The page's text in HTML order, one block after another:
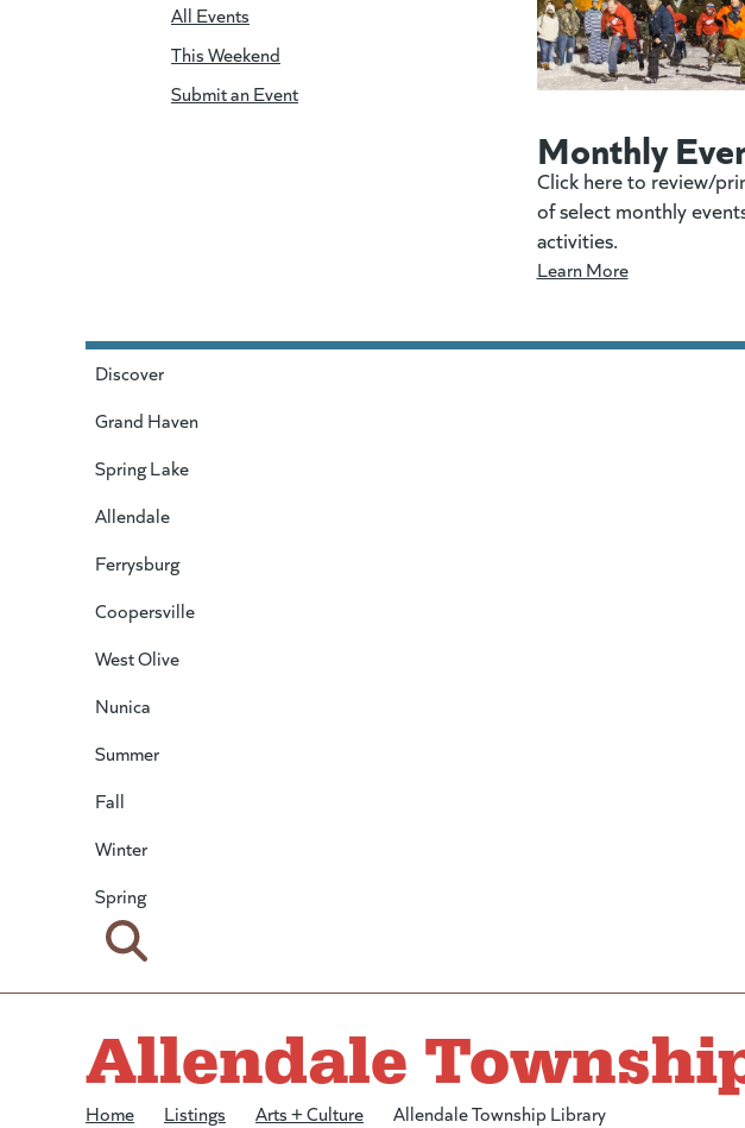
All Events
This Weekend
Submit an Event
Monthly
Click here to review/
of select monthly
activities.
Learn More
Discover
Grand Haven
Spring Lake
Allendale
Ferrysburg
Coopersville
West Olive
Nunica
Summer
Fall
Winter
Spring
Allendale
Home Listings Arts + Culture Allendale Township Library